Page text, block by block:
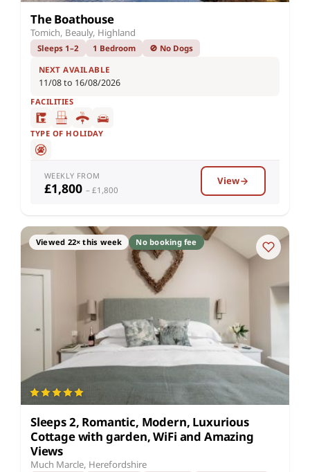
The Boathouse
Tomich, Beauly, Highland
Sleeps 1–2 1 Bedroom 🚫 No Dogs
NEXT AVAILABLE
11/08 to 16/08/2026
FACILITIES
TYPE OF HOLIDAY
WEEKLY FROM
£1,800 – £1,800
View
Viewed 22× this week No booking fee
Sleeps 2, Romantic, Modern, Luxurious
Cottage with garden, WiFi and Amazing
Views
Much Marcle, Herefordshire